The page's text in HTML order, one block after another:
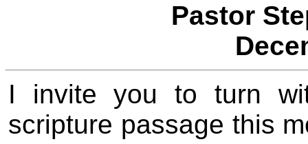
Pastor
I invite you to turn
scripture passage this